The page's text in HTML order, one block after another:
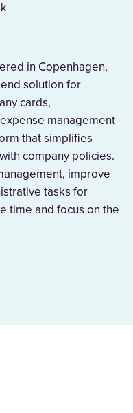
in Copenhagen,
solution for
cards,
management
that simplifies
company policies.
improve
tasks for
time and focus on the